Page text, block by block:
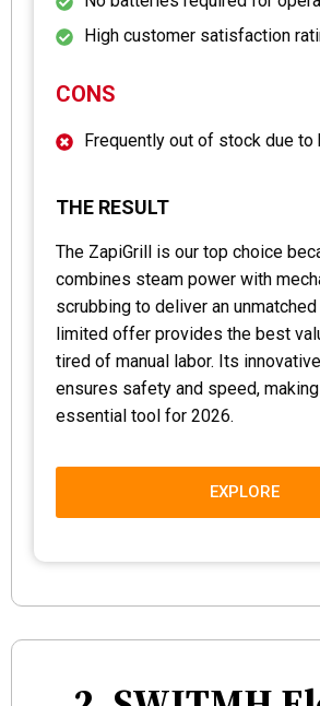
High customer satisfaction
CONS
Frequently out of stock due to
THE RESULT
The ZapiGrill is our top choice
combines steam power with
scrubbing to deliver an unmatched
limited offer provides the best
tired of manual labor. Its
ensures safety and speed,
essential tool for 2026.
EXPLORE